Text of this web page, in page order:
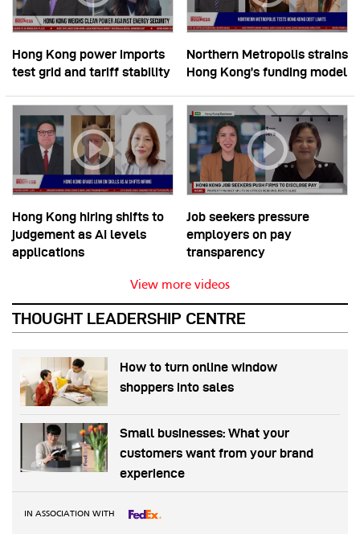
Hong Kong power imports
test grid and tariff stability
Northern Metropolis strains
Hong Kong’s funding model
Hong Kong hiring shifts to
judgement as AI levels
applications
Job seekers pressure
employers on pay
transparency
View more videos
THOUGHT LEADERSHIP CENTRE
How to turn online window
shoppers into sales
Small businesses: What your
customers want from your brand
experience
IN ASSOCIATION WITH